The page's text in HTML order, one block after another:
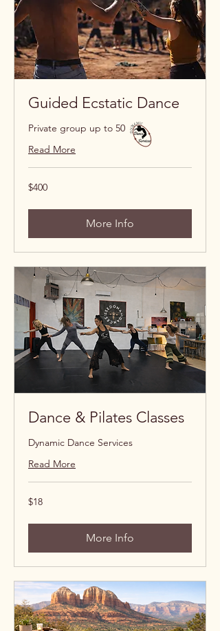
Guided Ecstatic Dance
Private group up to 50
Read More
400
US
$400
More Info
Dance & Pilates Classes
Dynamic Dance Services
Read More
18
US
$18
More Info